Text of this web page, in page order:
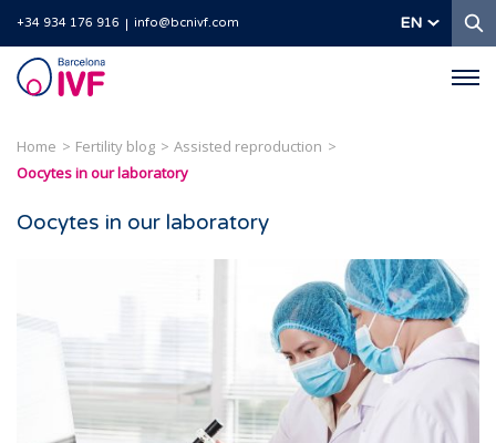
+34 934 176 916 info@bcnivf.com EN
Barcelona
IVF
Home Fertility blog
Assisted reproduction
Oocytes in our laboratory
Oocytes in our laboratory